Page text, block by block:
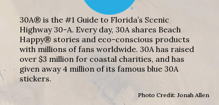
30A® is the #1 Guide to Florida’s Scenic
Highway 30-A. Every day, 30A shares Beach
Happy® stories and eco-conscious products
with millions of fans worldwide. 30A has raised
over $3 million for coastal charities, and has
given away 4 million of its famous blue 30A
stickers.
Photo Credit: Jonah Allen